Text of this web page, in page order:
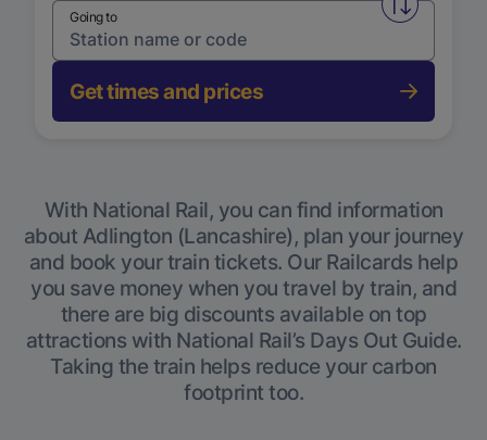
Swap
Going to
Get times and prices
With National Rail, you can find information
about Adlington (Lancashire), plan your journey
and book your train tickets. Our Railcards help
you save money when you travel by train, and
there are big discounts available on top
attractions with National Rail’s Days Out Guide.
Taking the train helps reduce your carbon
footprint too.